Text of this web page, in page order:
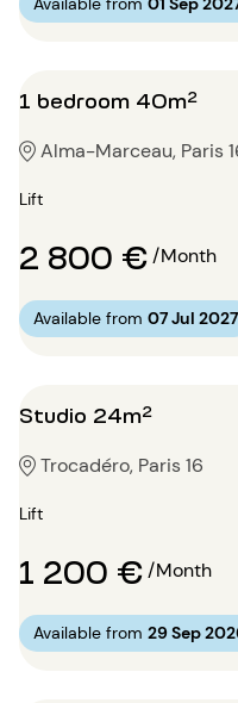
1 bedroom 40m²
Alma-Marceau, Paris
Lift
2 800 €/Month
Available from 07 Jul 2027
Studio 24m²
Trocadéro, Paris 16
Lift
1 200 €/Month
Available from 29 Sep